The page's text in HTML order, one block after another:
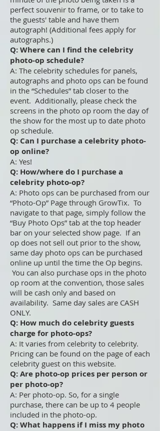
perfect souvenir to frame, or to take to
the guests' table and have them
autograph! (Additional fees apply for
autographs.)
Q: Where can I find the celebrity
photo-op schedule?
A: The celebrity schedules for panels,
autographs and photo ops can be found
in the “Schedules” tab closer to the
event. Additionally, please check the
screens in the photo op room the day of
the show for the most up to date photo
op schedule.
Q: Can I purchase a celebrity photo-
op online?
A: Yes!
Q: How/where do I purchase a
celebrity photo-op?
A: Photo ops can be purchased from our
“Photo-Op” Page through GrowTix. To
navigate to that page, simply follow the
“Buy Photo Ops” tab at the top header
bar on your selected show page. If an
op does not sell out prior to the show,
same day photo ops can be purchased
online up until the time the Op begins.
You can also purchase ops in the photo
op room at the convention, those sales
will be cash only and based on
availability. Same day sales are CASH
ONLY.
Q: How much do celebrity guests
charge for photo-ops?
A: It varies from celebrity to celebrity.
Pricing can be found on the page of each
celebrity guest on this website.
Q: Are photo-op prices per person or
per photo-op?
A: Per photo-op. So, for a single
purchase, there can be up to 4 people
included in the photo-op.
Q: What happens if I miss my photo